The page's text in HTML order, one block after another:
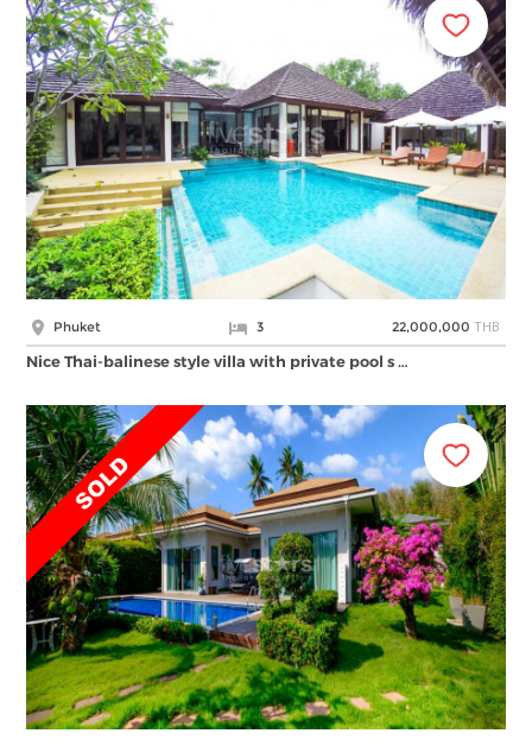
Phuket 3 22,000,000 THB
Nice Thai-balinese style villa with private pool s …